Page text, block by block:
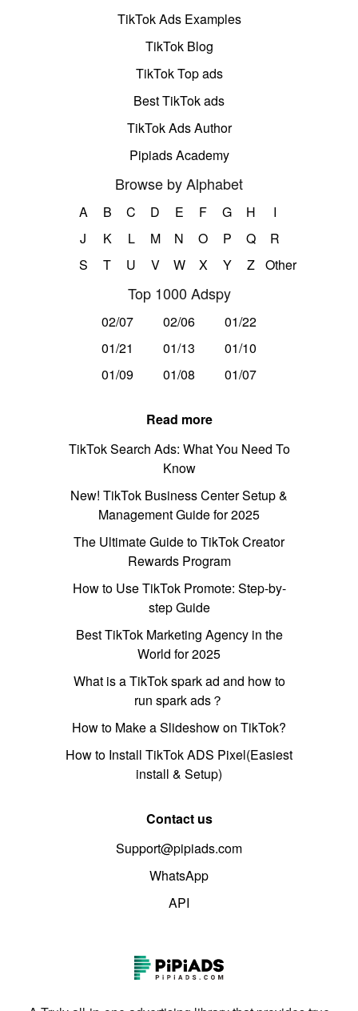
TikTok Ads Examples
TikTok Blog
TikTok Top ads
Best TikTok ads
TikTok Ads Author
Pipiads Academy
Browse by Alphabet
A B C D E F G H
I
J
K L M N O P Q
R
S
T U V W X Y Z Other
Top 1000 Adspy
02/07 02/06
01/22
01/21
01/13
01/10
01/09
01/08 01/07
Read more
TikTok Search Ads: What You Need To
Know
New! TikTok Business Center Setup &
Management Guide for 2025
The Ultimate Guide to TikTok Creator
Rewards Program
How to Use TikTok Promote: Step-by-
step Guide
Best TikTok Marketing Agency in the
World for 2025
What is a TikTok spark ad and how to
run spark ads？
How to Make a Slideshow on TikTok?
How to Install TikTok ADS Pixel(Easiest
install & Setup)
Contact us
Support@pipiads.com
WhatsApp
API